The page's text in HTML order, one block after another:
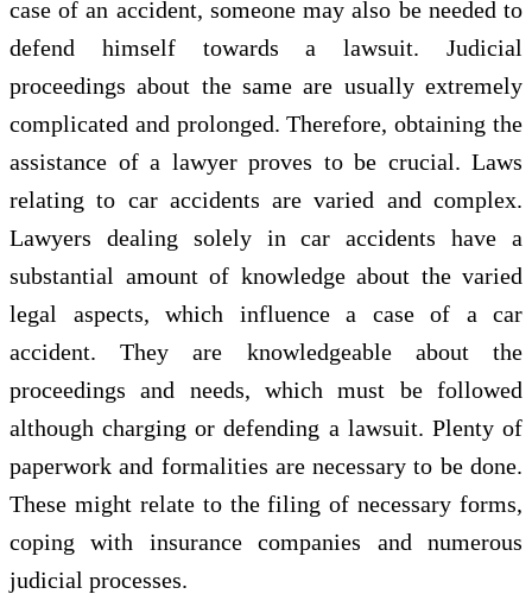
case of an accident, someone may also be needed to
defend himself towards a lawsuit. Judicial
proceedings about the same are usually extremely
complicated and prolonged. Therefore, obtaining the
assistance of a lawyer proves to be crucial. Laws
relating to car accidents are varied and complex.
Lawyers dealing solely in car accidents have a
substantial amount of knowledge about the varied
legal aspects, which influence a case of a car
accident. They are knowledgeable about the
proceedings and needs, which must be followed
although charging or defending a lawsuit. Plenty of
paperwork and formalities are necessary to be done.
These might relate to the filing of necessary forms,
coping with insurance companies and numerous
judicial processes.